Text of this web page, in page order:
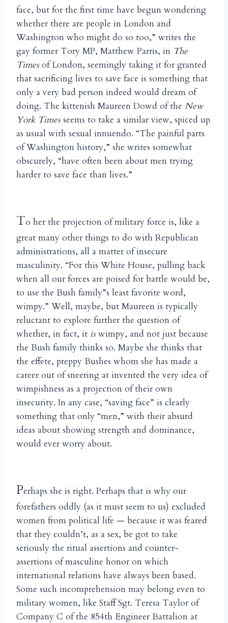
face, but for the first time have begun wondering
whether there are people in London and
Washington who might do so too,” writes the
gay former Tory MP, Matthew Parris, in The
Timesof London, seemingly taking it for granted
that sacrificing lives to save face is something that
only a very bad person indeed would dream of
doing. The kittenish Maureen Dowd of the New
York Timesseems to take a similar view, spiced up
as usual with sexual innuendo. “The painful parts
of Washington history,” she writes somewhat
obscurely, “have often been about men trying
harder to save face than lives.”
To her the projection of military force is, like a
great many other things to do with Republican
administrations, all a matter of insecure
masculinity. “For this White House, pulling back
when all our forces are poised for battle would be,
to use the Bush family”s least favorite word,
wimpy.” Well, maybe, but Maureen is typically
reluctant to explore further the question of
whether, in fact, it iswimpy, and not just because
the Bush family thinks so. Maybe she thinks that
the effete, preppy Bushes whom she has made a
career out of sneering at invented the very idea of
wimpishness as a projection of their own
insecurity. In any case, “saving face” is clearly
something that only “men,” with their absurd
ideas about showing strength and dominance,
would ever worry about.
Perhaps she is right. Perhaps that is why our
forefathers oddly (as it must seem to us) excluded
women from political life — because it was feared
that they couldn’t, as a sex, be got to take
seriously the ritual assertions and counter-
assertions of masculine honor on which
international relations have always been based.
Some such incomprehension may belong even to
military women, like Staff Sgt. Teresa Taylor of
Company C of the 854th Engineer Battalion at